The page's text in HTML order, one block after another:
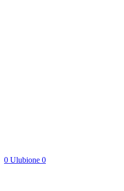
0 Ulubione 0